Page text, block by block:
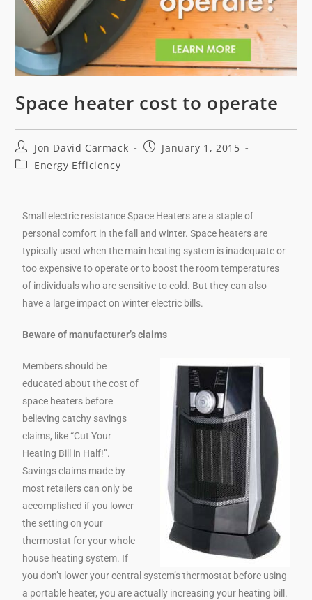
Space heater cost to operate
Jon David Carmack
January 1, 2015
Energy Efficiency
Small electric resistance Space Heaters are a staple of
personal comfort in the fall and winter. Space heaters are
typically used when the main heating system is inadequate or
too expensive to operate or to boost the room temperatures
of individuals who are sensitive to cold. But they can also
have a large impact on winter electric bills.
Beware of manufacturer’s claims
Members should be
educated about the cost of
space heaters before
believing catchy savings
claims, like “Cut Your
Heating Bill in Half!”.
Savings claims made by
most retailers can only be
accomplished if you lower
the setting on your
thermostat for your whole
house heating system. If
you don’t lower your central system’s thermostat before using
a portable heater, you are actually increasing your heating bill.